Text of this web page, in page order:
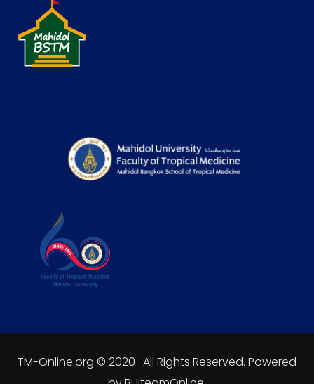
TM-Online.org © 2020 . All Rights Reserved. Powered